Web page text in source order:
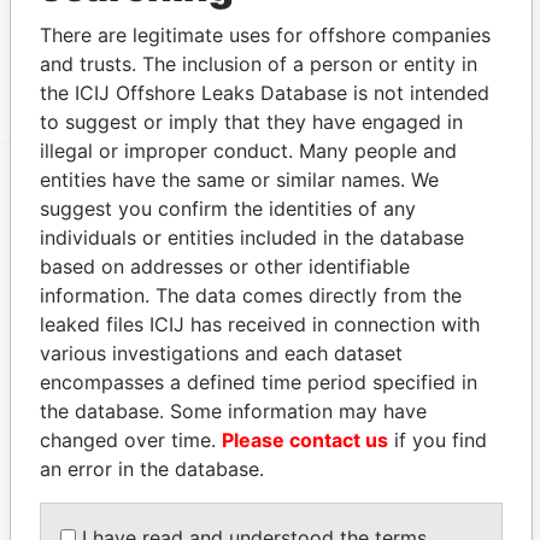
Data From
Group - Union Group
Paradise Papers
EXPLORE MORE FROM
Paradise Papers Appleby
THEPOWERPLAYERS
There are legitimate uses for offshore companies
and trusts. The inclusion of a person or entity in
the ICIJ Offshore Leaks Database is not intended
to suggest or imply that they have engaged in
illegal or improper conduct. Many people and
entities have the same or similar names. We
suggest you confirm the identities of any
individuals or entities included in the database
based on addresses or other identifiable
information. The data comes directly from the
leaked files ICIJ has received in connection with
various investigations and each dataset
encompasses a defined time period specified in
the database. Some information may have
changed over time. Please contact us if you find
an error in the database.